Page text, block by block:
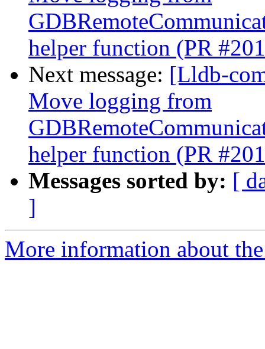
helper function (PR
Next message: [Lldb-
Move logging from
helper function (PR
Messages sorted by: [
]
More information about